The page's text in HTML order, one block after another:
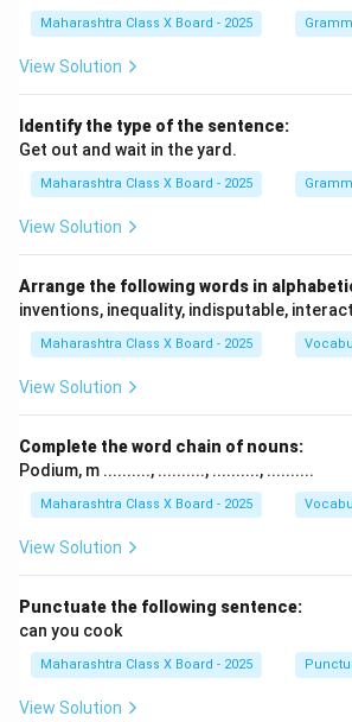
Maharashtra Class X Board - 2025
View Solution
Identify the type of the sentence:
Get out and wait in the yard.
Maharashtra Class X Board - 2025
View Solution
Arrange the following words in
inventions, inequality, indisputable,
Maharashtra Class X Board - 2025
View Solution
Complete the word chain of nouns:
Podium, m .........., .........., .........., ..........
Maharashtra Class X Board - 2025
View Solution
Punctuate the following sentence:
can you cook
Maharashtra Class X Board - 2025
View Solution